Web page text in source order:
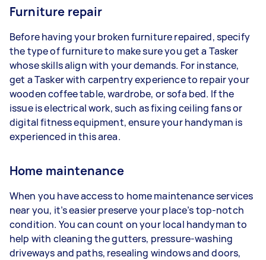
Furniture repair
Before having your broken furniture repaired, specify
the type of furniture to make sure you get a Tasker
whose skills align with your demands. For instance,
get a Tasker with carpentry experience to repair your
wooden coffee table, wardrobe, or sofa bed. If the
issue is electrical work, such as fixing ceiling fans or
digital fitness equipment, ensure your handyman is
experienced in this area.
Home maintenance
When you have access to home maintenance services
near you, it’s easier preserve your place’s top-notch
condition. You can count on your local handyman to
help with cleaning the gutters, pressure-washing
driveways and paths, resealing windows and doors,